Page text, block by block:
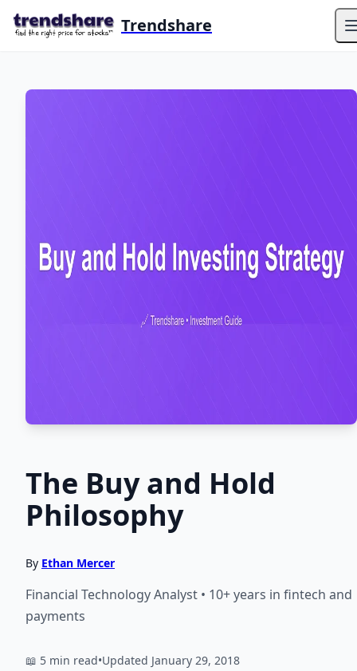
Trendshare
The Buy and Hold
Philosophy
By Ethan Mercer
Financial Technology Analyst • 10+ years in fintech and
payments
📖 5 min read•Updated January 29, 2018